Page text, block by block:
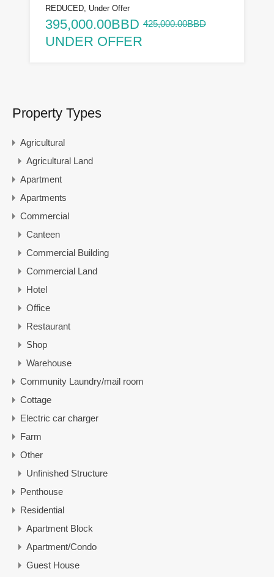
REDUCED, Under Offer
395,000.00BBD 425,000.00BBD
UNDER OFFER
Property Types
Agricultural
Agricultural Land
Apartment
Apartments
Commercial
Canteen
Commercial Building
Commercial Land
Hotel
Office
Restaurant
Shop
Warehouse
Community Laundry/mail room
Cottage
Electric car charger
Farm
Other
Unfinished Structure
Penthouse
Residential
Apartment Block
Apartment/Condo
Guest House